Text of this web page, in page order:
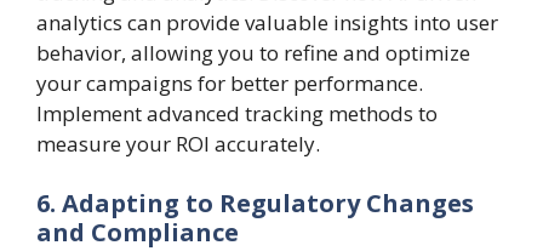
analytics can provide valuable insights into user
behavior, allowing you to refine and optimize
your campaigns for better performance.
Implement advanced tracking methods to
measure your ROI accurately.
6. Adapting to Regulatory Changes
and Compliance